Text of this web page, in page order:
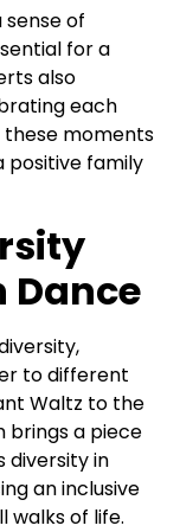
of
for a
also
each
these moments
positive family
to different
Waltz to the
brings a piece
diversity in
an inclusive
walks of life.